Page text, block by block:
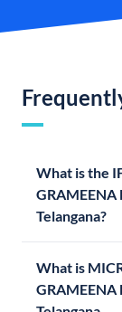
What is the
Telangana?
What is